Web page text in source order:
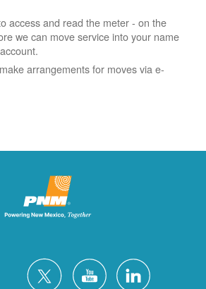
access and read the meter - on the
we can move service into your name
arrangements for moves via e-